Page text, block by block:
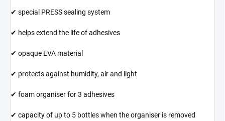
✔ special PRESS sealing system
✔ helps extend the life of adhesives
✔ opaque EVA material
✔ protects against humidity, air and light
✔ foam organiser for 3 adhesives
✔ capacity of up to 5 bottles when the organiser is removed